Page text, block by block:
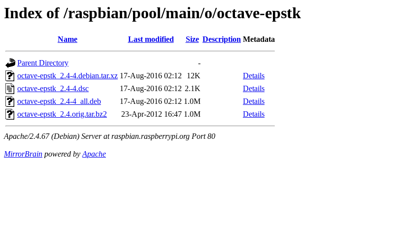
Index of /raspbian/pool/main/o/octave-epstk
Name Last modified Size Description Metadata
Parent Directory
-
octave-epstk_2.4-4.debian.tar.xz 17-Aug-2016 02:12 12K
Details
octave-epstk_2.4-4.dsc
17-Aug-2016 02:12 2.1K
Details
octave-epstk_2.4-4_all.deb
17-Aug-2016 02:12 1.0M
Details
octave-epstk_2.4.orig.tar.bz2
23-Apr-2012 16:47 1.0M Details
Apache/2.4.67 (Debian) Server at raspbian.raspberrypi.org Port 80
MirrorBrain powered byApache